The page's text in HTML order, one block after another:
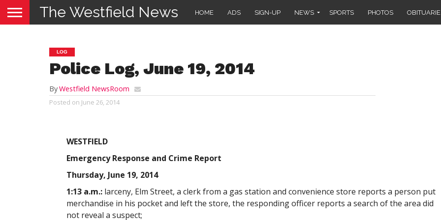
The Westfield News HOME ADS SIGN-UP NEWS SPORTS PHOTOS
LOG
Police Log, June 19, 2014
ByWestfield NewsRoom
Posted on June 26, 2014
WESTFIELD
Emergency Response and Crime Report
Thursday, June 19, 2014
1:13 a.m.:larceny, Elm Street, a clerk from a gas station and convenience store reports a person put
merchandise in his pocket and left the store, the responding officer reports a search of the area did
not reveal a suspect;